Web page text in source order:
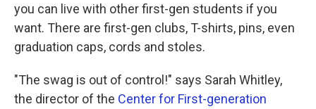
you can live with other first-gen students if you
want. There are first-gen clubs, T-shirts, pins, even
graduation caps, cords and stoles.
"The swag is out of control!" says Sarah Whitley,
the director of the Center for First-generation